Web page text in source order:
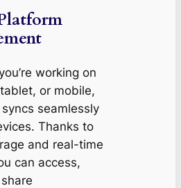
working on
or mobile,
syncs seamlessly
Thanks to
and real-time
can access,